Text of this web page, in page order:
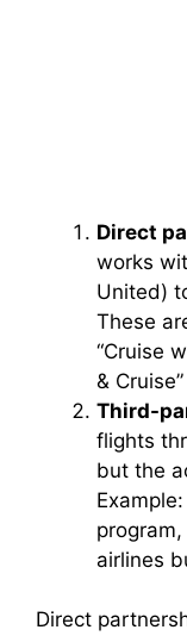
Direct
works
United)
These
“Cruise
&
Third-
flights
but the
Example:
airlines
Direct